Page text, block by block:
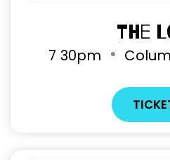
The
7 30pm